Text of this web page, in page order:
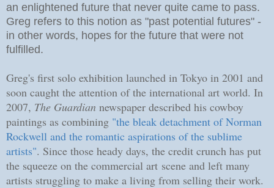
an enlightened future that never quite came to pass.
Greg refers to this notion as "past potential futures" -
in other words, hopes for the future that were not
fulfilled.
Greg's first solo exhibition launched in Tokyo in 2001 and
soon caught the attention of the international art world. In
2007, The Guardian newspaper described his cowboy
paintings as combining "the bleak detachment of Norman
Rockwell and the romantic aspirations of the sublime
artists". Since those heady days, the credit crunch has put
the squeeze on the commercial art scene and left many
artists struggling to make a living from selling their work.